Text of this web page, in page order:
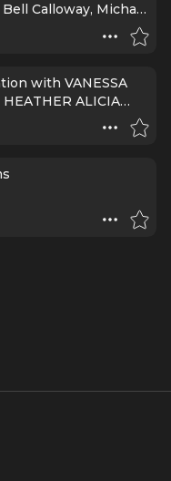
Calloway, Michael
with VANESSA
ALICIA